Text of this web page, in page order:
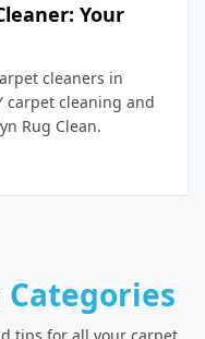
Your
cleaners in
carpet cleaning and
Rug Clean.
Categories